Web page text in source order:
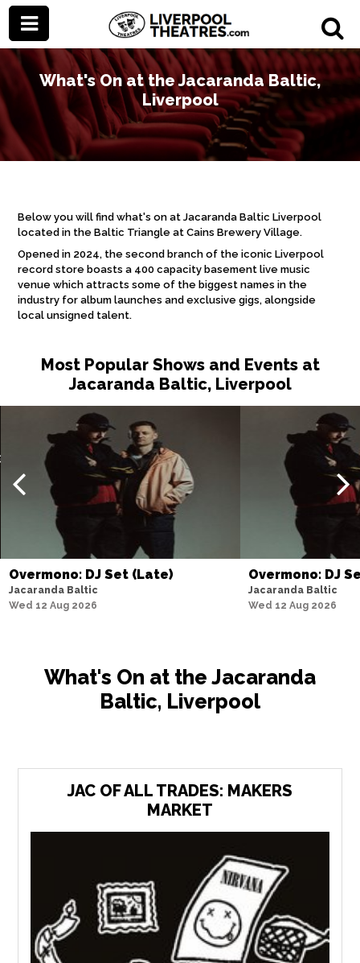
What's On at the Jacaranda Baltic,
Liverpool
Below you will find what's on at Jacaranda Baltic Liverpool
located in the Baltic Triangle at Cains Brewery Village.
Opened in 2024, the second branch of the iconic Liverpool
record store boasts a 400 capacity basement live music
venue which attracts some of the biggest names in the
industry for album launches and exclusive gigs, alongside
local unsigned talent.
Most Popular Shows and Events at
Jacaranda Baltic, Liverpool
Overmono: DJ Set (Late)
Jacaranda Baltic
Wed 12 Aug 2026
Overmono: DJ
Jacaranda Baltic
Wed 12 Aug 2026
What's On at the Jacaranda
Baltic, Liverpool
JAC OF ALL TRADES: MAKERS
MARKET